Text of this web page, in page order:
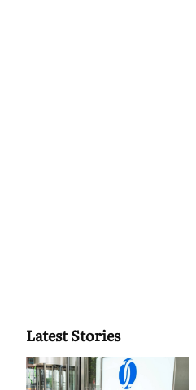
Latest Stories